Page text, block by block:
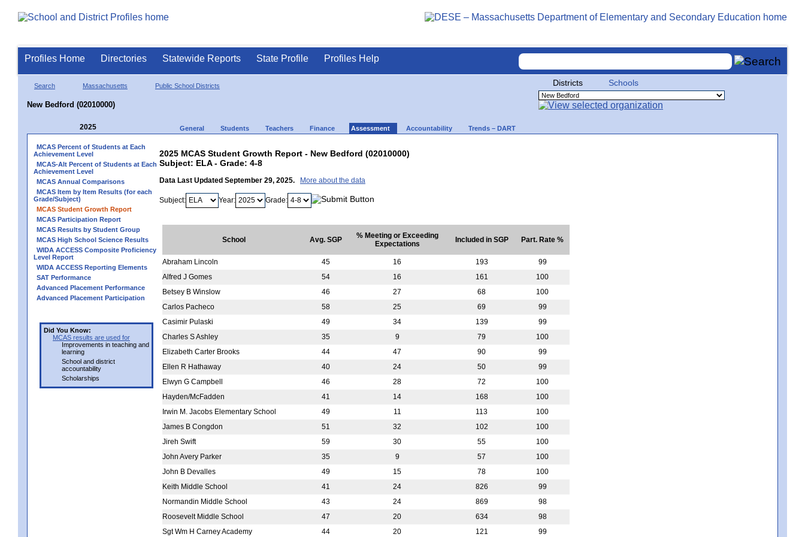
Profiles Home Directories Statewide Reports State Profile Profiles Help
Search Massachusetts Public School Districts
New Bedford (02010000)
Districts Schools
2025 General Students Teachers Finance Assessment Accountability Trends – DART
MCAS Percent of Students at Each
Achievement Level
MCAS-Alt Percent of Students at Each
Achievement Level
MCAS Annual Comparisons
MCAS Item by Item Results (for each
Grade/Subject)
MCAS Student Growth Report
MCAS Participation Report
MCAS Results by Student Group
MCAS High School Science Results
WIDA ACCESS Composite Proficiency
Level Report
WIDA ACCESS Reporting Elements
SAT Performance
Advanced Placement Performance
Advanced Placement Participation
Did You Know:
MCAS results are used for
Improvements in teaching and
learning
School and district
accountability
Scholarships
2025 MCAS Student Growth Report - New Bedford (02010000)
Subject: ELA - Grade: 4-8
Data Last Updated September 29, 2025. More about the data
Subject: Year: Grade:
School Avg. SGP
% Meeting or Exceeding
Expectations
Included in SGP Part. Rate %
Abraham Lincoln 45 16 193
99
Alfred J Gomes
54 16 161
100
Betsey B Winslow
46 27 68
100
Carlos Pacheco
58 25 69
99
Casimir Pulaski
49 34 139
99
Charles S Ashley
35 9 79
100
Elizabeth Carter Brooks
44 47 90
99
Ellen R Hathaway
40 24 50
99
Elwyn G Campbell
46 28 72
100
Hayden/McFadden
41 14 168
100
Irwin M. Jacobs Elementary School
49 11 113
100
James B Congdon
51 32 102
100
Jireh Swift
59 30 55
100
John Avery Parker
35 9 57
100
John B Devalles
49 15 78
100
Keith Middle School
41 24 826
99
Normandin Middle School
43 24 869
98
Roosevelt Middle School
47 20 634
98
Sgt Wm H Carney Academy
44 20 121 99